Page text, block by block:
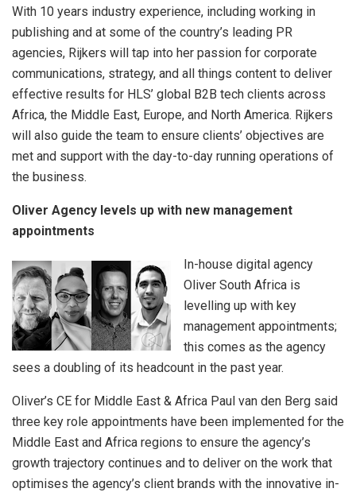
With 10 years industry experience, including working in
publishing and at some of the country’s leading PR
agencies, Rijkers will tap into her passion for corporate
communications, strategy, and all things content to deliver
effective results for HLS’ global B2B tech clients across
Africa, the Middle East, Europe, and North America. Rijkers
will also guide the team to ensure clients’ objectives are
met and support with the day-to-day running operations of
the business.
Oliver Agency levels up with new management
appointments
In-house digital agency
Oliver South Africa is
levelling up with key
management appointments;
this comes as the agency
sees a doubling of its headcount in the past year.
Oliver’s CE for Middle East & Africa Paul van den Berg said
three key role appointments have been implemented for the
Middle East and Africa regions to ensure the agency’s
growth trajectory continues and to deliver on the work that
optimises the agency’s client brands with the innovative in-